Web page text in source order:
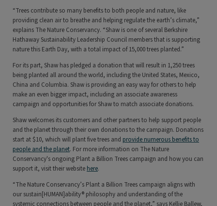
“Trees contribute so many benefits to both people and nature, like
providing clean air to breathe and helping regulate the earth’s climate,”
explains The Nature Conservancy. “Shaw is one of several Berkshire
Hathaway Sustainability Leadership Council members that is supporting
nature this Earth Day, with a total impact of 15,000 trees planted.”
For its part, Shaw has pledged a donation that will result in 1,250 trees
being planted all around the world, including the United States, Mexico,
China and Columbia. Shaw is providing an easy way for others to help
make an even bigger impact, including an associate awareness
campaign and opportunities for Shaw to match associate donations.
Shaw welcomes its customers and other partners to help support people
and the planet through their own donations to the campaign. Donations
start at $10, which will plant five trees and provide numerous benefits to
people and the planet. For more information on The Nature
Conservancy's ongoing Plant a Billion Trees campaign and how you can
support it, visit their website here.
“The Nature Conservancy’s Plant a Billion Trees campaign aligns with
our sustain[HUMAN]ability® philosophy and understanding of the
systemic connections between people and the planet,” says Kellie Ballew,